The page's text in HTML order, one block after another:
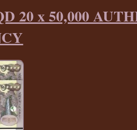
20 x 50,000